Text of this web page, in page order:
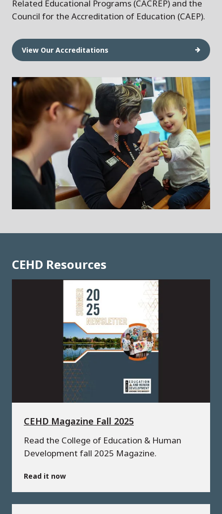
Related Educational Programs (CACREP) and the
Council for the Accreditation of Education (CAEP).
View Our Accreditations
CEHD Resources
CEHD Magazine Fall 2025
Read the College of Education & Human
Development fall 2025 Magazine.
Read it now